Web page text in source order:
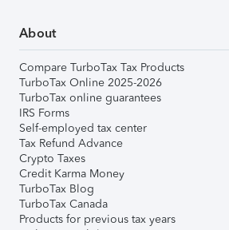
About
Compare TurboTax Tax Products
TurboTax Online 2025-2026
TurboTax online guarantees
IRS Forms
Self-employed tax center
Tax Refund Advance
Crypto Taxes
Credit Karma Money
TurboTax Blog
TurboTax Canada
Products for previous tax years